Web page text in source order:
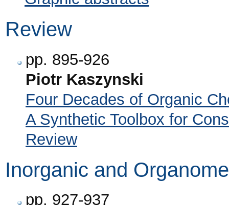
Review
pp. 895-926
Piotr Kaszynski
Four Decades of Organic
A Synthetic Toolbox for
Review
Inorganic and
pp. 927-937